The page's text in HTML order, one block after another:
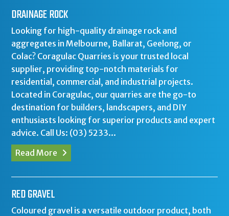
DRAINAGE ROCK
Looking for high-quality drainage rock and
aggregates in Melbourne, Ballarat, Geelong, or
Colac? Coragulac Quarries is your trusted local
supplier, providing top-notch materials for
residential, commercial, and industrial projects.
Located in Coragulac, our quarries are the go-to
destination for builders, landscapers, and DIY
enthusiasts looking for superior products and expert
advice. Call Us: (03) 5233...
Read More
RED GRAVEL
Coloured gravel is a versatile outdoor product, both